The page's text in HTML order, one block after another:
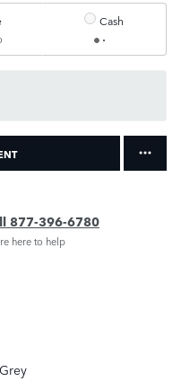
Cash
877-396-6780
here to help